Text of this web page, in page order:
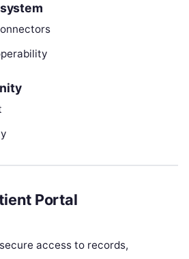
Portal
access to records,